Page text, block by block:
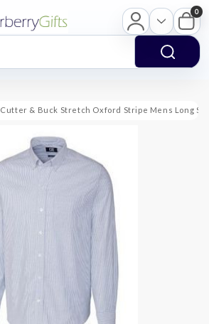
0
Cutter & Buck Stretch Oxford Stripe Mens Long